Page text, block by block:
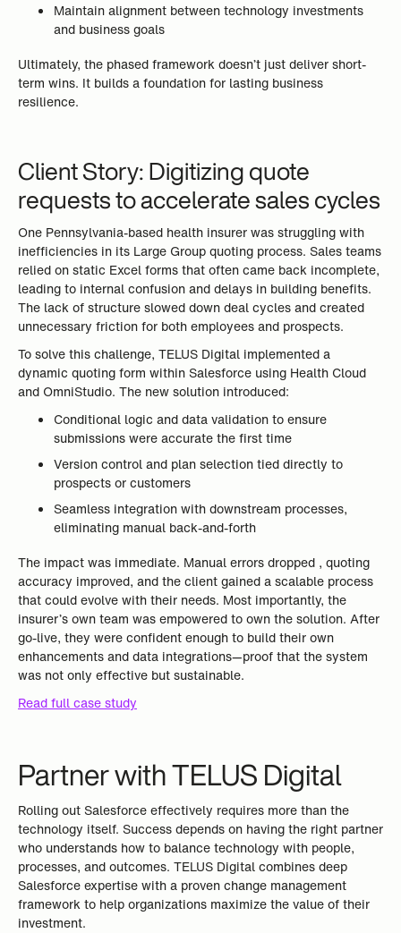
Maintain alignment between technology investments
and business goals
Ultimately, the phased framework doesn’t just deliver short-
term wins. It builds a foundation for lasting business
resilience.
Client Story: Digitizing quote
requests to accelerate sales cycles
One Pennsylvania-based health insurer was struggling with
inefficiencies in its Large Group quoting process. Sales teams
relied on static Excel forms that often came back incomplete,
leading to internal confusion and delays in building benefits.
The lack of structure slowed down deal cycles and created
unnecessary friction for both employees and prospects.
To solve this challenge, TELUS Digital implemented a
dynamic quoting form within Salesforce using Health Cloud
and OmniStudio. The new solution introduced:
Conditional logic and data validation to ensure
submissions were accurate the first time
Version control and plan selection tied directly to
prospects or customers
Seamless integration with downstream processes,
eliminating manual back-and-forth
The impact was immediate. Manual errors dropped , quoting
accuracy improved, and the client gained a scalable process
that could evolve with their needs. Most importantly, the
insurer’s own team was empowered to own the solution. After
go-live, they were confident enough to build their own
enhancements and data integrations—proof that the system
was not only effective but sustainable.
Read full case study
Partner with TELUS Digital
Rolling out Salesforce effectively requires more than the
technology itself. Success depends on having the right partner
who understands how to balance technology with people,
processes, and outcomes. TELUS Digital combines deep
Salesforce expertise with a proven change management
framework to help organizations maximize the value of their
investment.